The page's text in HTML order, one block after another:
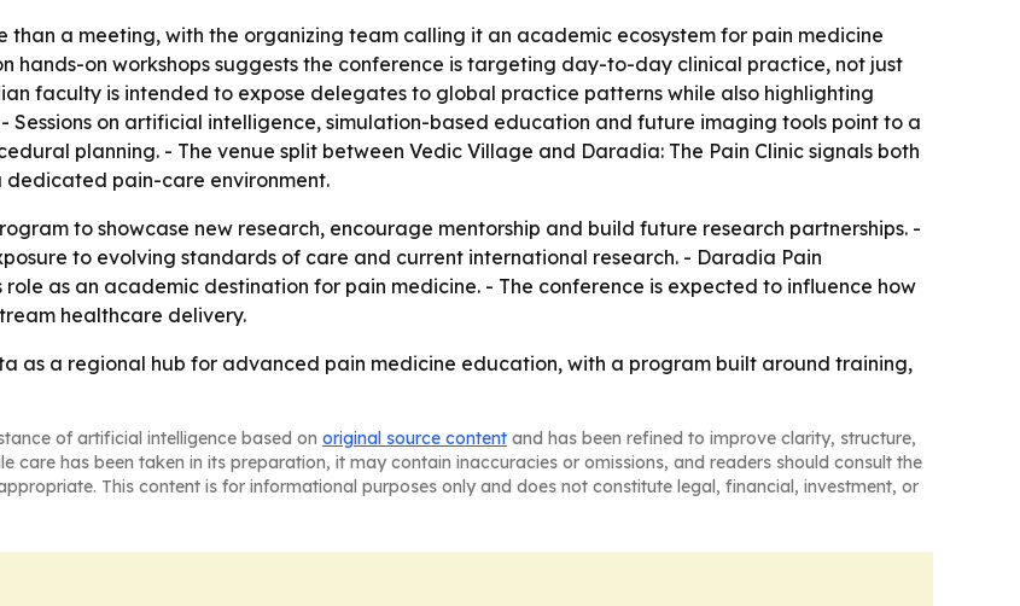
than a meeting, with the organizing team calling it an academic ecosystem for pain medicine
hands-on workshops suggests the conference is targeting day-to-day clinical practice, not just
faculty is intended to expose delegates to global practice patterns while also highlighting
Sessions on artificial intelligence, simulation-based education and future imaging tools point to a
planning. - The venue split between Vedic Village and Daradia: The Pain Clinic signals both
pain-care environment.
to showcase new research, encourage mentorship and build future research partnerships. -
to evolving standards of care and current international research. - Daradia Pain
as an academic destination for pain medicine. - The conference is expected to influence how
healthcare delivery.
as a regional hub for advanced pain medicine education, with a program built around training,
of artificial intelligence based on original source content and has been refined to improve clarity, structure,
care has been taken in its preparation, it may contain inaccuracies or omissions, and readers should consult the
This content is for informational purposes only and does not constitute legal, financial, investment, or